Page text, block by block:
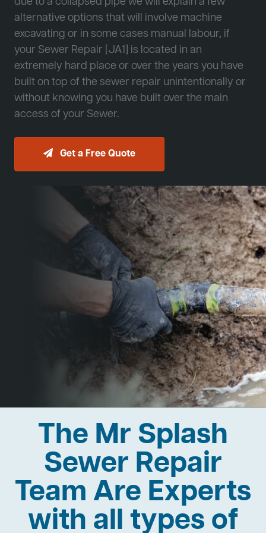
alternative options that will involve machine
excavating or in some cases manual labour, if
your Sewer Repair [JA1] is located in an
extremely hard place or over the years you have
built on top of the sewer repair unintentionally or
without knowing you have built over the main
access of your Sewer.
Get a Free Quote
The Mr Splash
Sewer Repair
Team Are Experts
with all types of